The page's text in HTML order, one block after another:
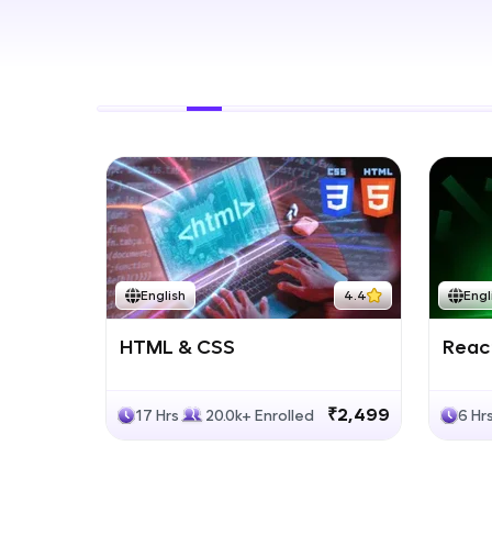
English 4.4
HTML & CSS
17 Hrs 20.0k+ Enrolled ₹2,499 6 Hrs